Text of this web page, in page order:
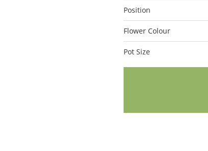
Position
Flower Colour
Pot Size